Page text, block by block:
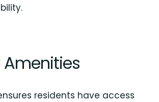
Amenities
residents have access